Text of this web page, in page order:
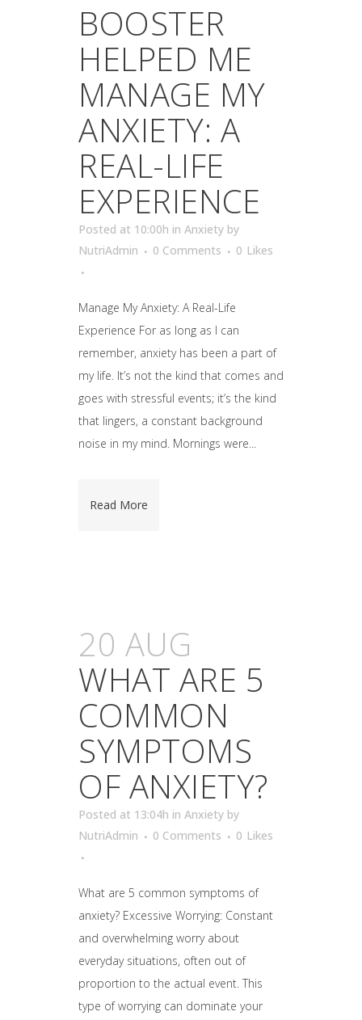
BOOSTER
HELPED ME
MANAGE MY
ANXIETY: A
REAL-LIFE
EXPERIENCE
Posted at 10:00h in Anxiety by
NutriAdmin
0 Comments 0 Likes
Manage My Anxiety: A Real-Life
Experience For as long as I can
remember, anxiety has been a part of
my life. It’s not the kind that comes and
goes with stressful events; it’s the kind
that lingers, a constant background
noise in my mind. Mornings were...
Read More
20 AUG
WHAT ARE 5
COMMON
SYMPTOMS
OF ANXIETY?
Posted at 13:04h in Anxiety by
NutriAdmin
0 Comments 0 Likes
What are 5 common symptoms of
anxiety? Excessive Worrying: Constant
and overwhelming worry about
everyday situations, often out of
proportion to the actual event. This
type of worrying can dominate your